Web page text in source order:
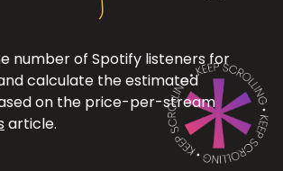
number of Spotify listeners for
calculate the estimated
on the price-per-stream
article.